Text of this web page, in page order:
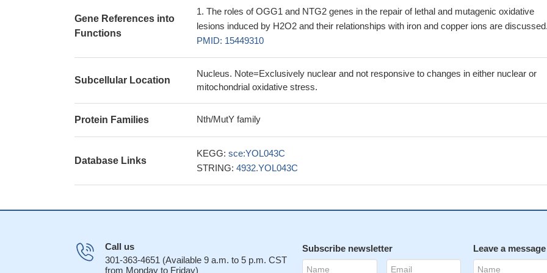
Gene References into
Functions
The roles of OGG1 and NTG2 genes in the repair of lethal and mutagenic oxidative
lesions induced by H2O2 and their relationships with iron and copper ions are
PMID: 15449310
Subcellular Location
Nucleus. Note=Exclusively nuclear and not responsive to changes in either nuclear or
mitochondrial oxidative stress.
Protein Families Nth/MutY family
Database Links
KEGG: sce:YOL043C
STRING: 4932.YOL043C
Call us
301-363-4651 (Available 9 a.m. to 5 p.m. CST
from Monday to Friday)
Subscribe newsletter Leave a message